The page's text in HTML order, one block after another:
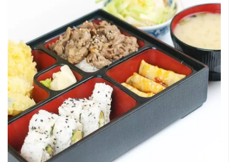
Search